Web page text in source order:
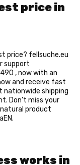
price in
price? fellsuche.eu
support
₹, now with an
and receive fast
nationwide shipping
Don’t miss your
product
works in